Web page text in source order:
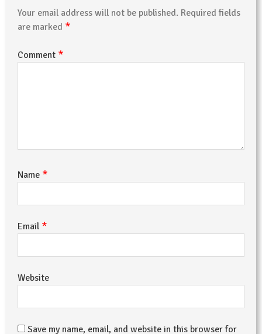
Your email address will not be published. Required fields
are marked *
Comment *
Name *
Email *
Website
Save my name, email, and website in this browser for